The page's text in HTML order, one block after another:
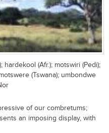
hardekool (Afr.); motswiri (Pedi);
(Tswana); umbondwe
of our combretums;
an imposing display, with